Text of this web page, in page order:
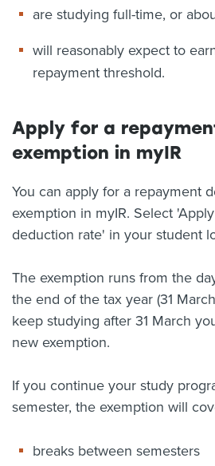
are studying full-time, or
will reasonably expect to
repayment threshold.
Apply for a
exemption in myIR
You can apply for a repayment
exemption in myIR. Select
deduction rate' in your student
The exemption runs from the
the end of the tax year (31
keep studying after 31 March
new exemption.
If you continue your study
semester, the exemption will
breaks between semesters